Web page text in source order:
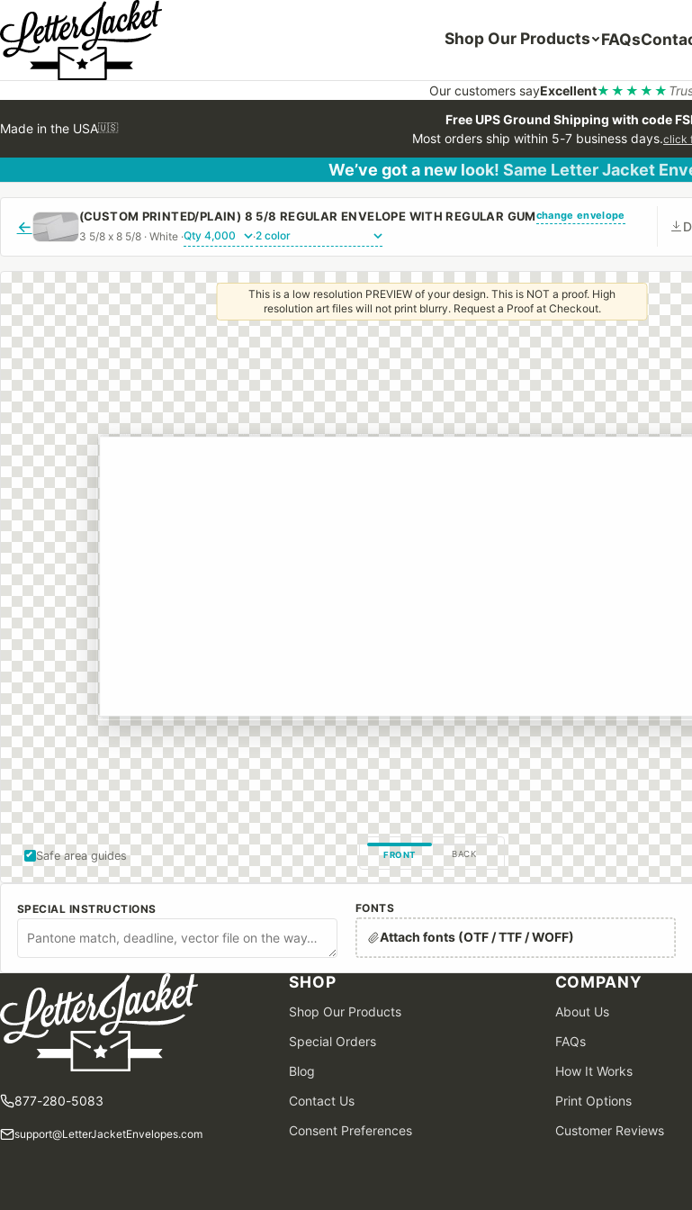
Shop Our Products FAQs
Our customers sayExcellent★★★★★
Made in the USA🇺🇸
Free UPS Ground Shipping with code
Most orders ship within 5-7 business days.click
We’ve got a new look! Same Letter Jacket
←
(CUSTOM PRINTED/PLAIN) 8 5/8 REGULAR ENVELOPE WITH REGULAR GUMchange envelope
3 5/8 x 8 5/8 · White · ·
Safe area guides
This is a low resolution PREVIEW of your design. This is NOT a proof. High
resolution art files will not print blurry. Request a Proof at Checkout.
FRONT BACK
SPECIAL INSTRUCTIONS FONTS
Attach fonts (OTF / TTF / WOFF)
877-280-5083
support@LetterJacketEnvelopes.com
SHOP
Shop Our Products
Special Orders
Blog
Contact Us
Consent Preferences
COMPANY
About Us
FAQs
How It Works
Print Options
Customer Reviews